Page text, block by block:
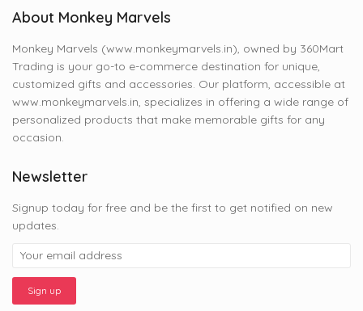
About Monkey Marvels
Monkey Marvels (www.monkeymarvels.in), owned by 360Mart
Trading is your go-to e-commerce destination for unique,
customized gifts and accessories. Our platform, accessible at
www.monkeymarvels.in, specializes in offering a wide range of
personalized products that make memorable gifts for any
occasion.
Newsletter
Signup today for free and be the first to get notified on new
updates.